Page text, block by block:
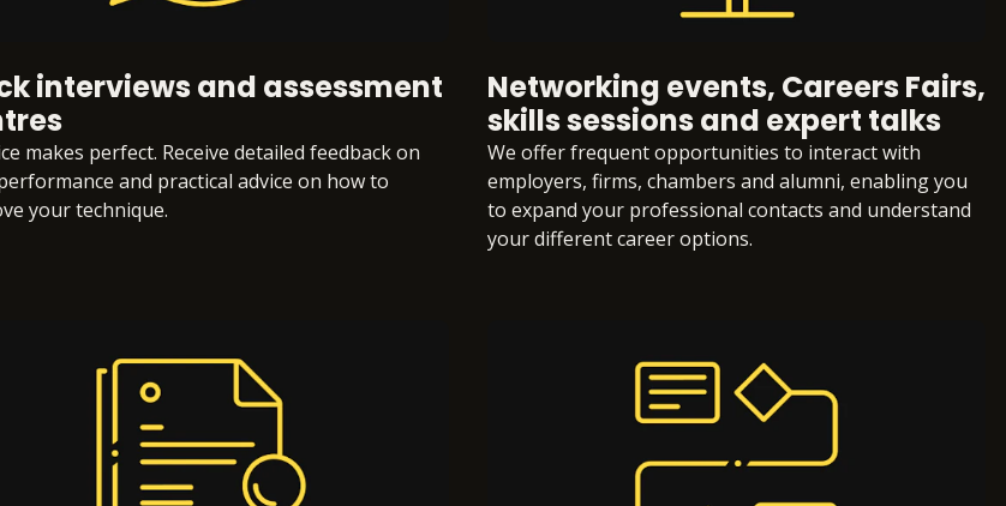
interviews and assessment
makes perfect. Receive detailed feedback on
and practical advice on how to
your technique.
Networking events, Careers Fairs,
skills sessions and expert talks
We offer frequent opportunities to interact with
employers, firms, chambers and alumni, enabling you
to expand your professional contacts and understand
your different career options.